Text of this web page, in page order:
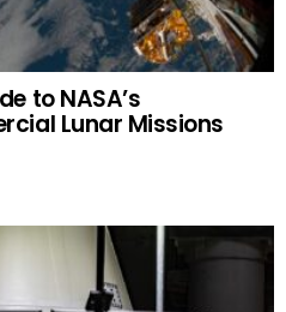
to NASA’s
Lunar Missions